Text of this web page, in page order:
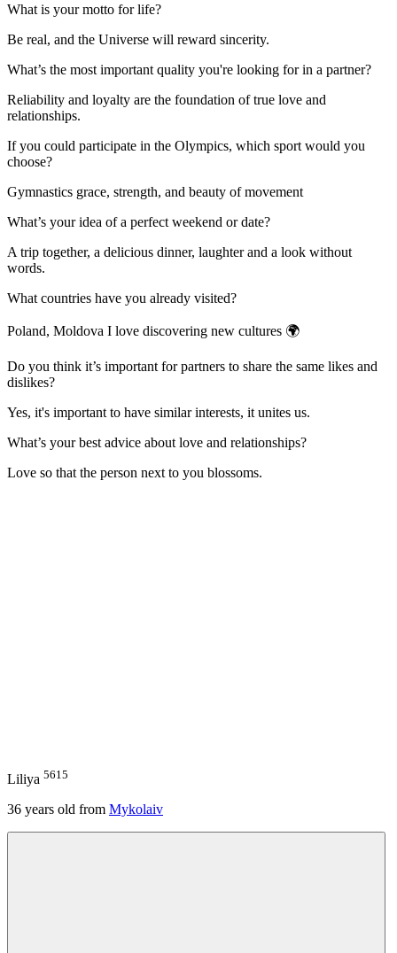
What is your motto for life?
Be real, and the Universe will reward sincerity.
What’s the most important quality you're looking for in a partner?
Reliability and loyalty are the foundation of true love and
relationships.
If you could participate in the Olympics, which sport would you
choose?
Gymnastics grace, strength, and beauty of movement
What’s your idea of a perfect weekend or date?
A trip together, a delicious dinner, laughter and a look without
words.
What countries have you already visited?
Poland, Moldova I love discovering new cultures 🌍
Do you think it’s important for partners to share the same likes and
dislikes?
Yes, it's important to have similar interests, it unites us.
What’s your best advice about love and relationships?
Love so that the person next to you blossoms.
Liliya 5615
36 years old from Mykolaiv